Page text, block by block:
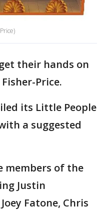
their hands on
Price.
its Little People
a suggested
members of the
Justin
Fatone, Chris